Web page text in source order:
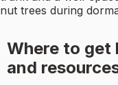
nut trees during
Where to get
and